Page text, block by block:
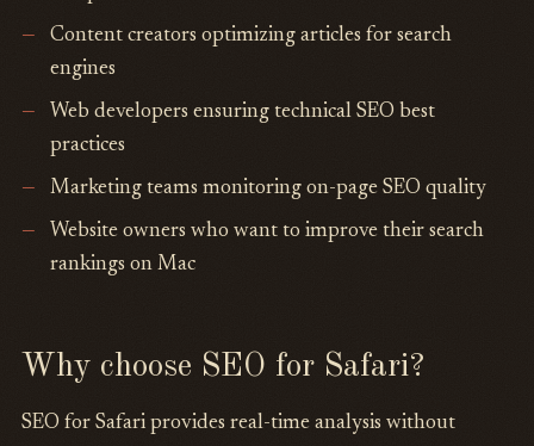
Content creators optimizing articles for search
engines
Web developers ensuring technical SEO best
practices
Marketing teams monitoring on-page SEO quality
Website owners who want to improve their search
rankings on Mac
Why choose SEO for Safari?
SEO for Safari provides real-time analysis without